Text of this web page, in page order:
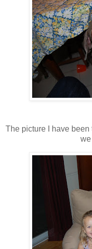
The picture I have
we